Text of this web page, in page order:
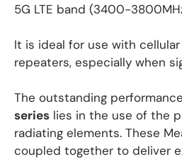
5G LTE band (3400-
It is ideal for use with
repeaters, especially when
The outstanding
series lies in the use of the
radiating elements. These
coupled together to deliver